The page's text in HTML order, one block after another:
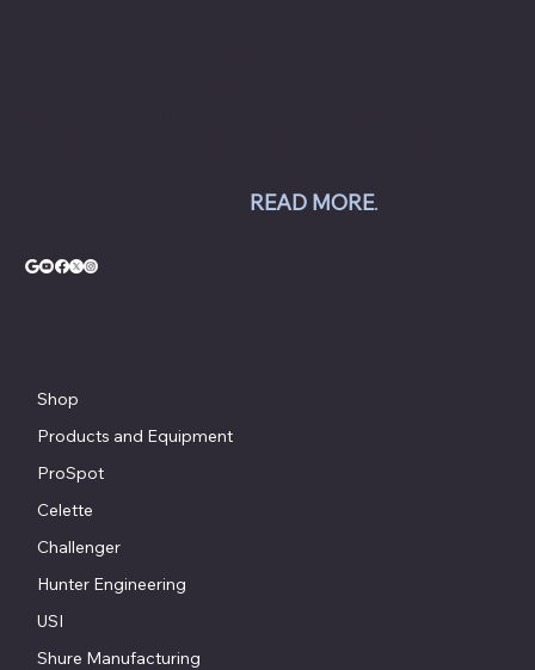
Shop
Products and Equipment
ProSpot
Celette
Challenger
Hunter Engineering
USI
Shure Manufacturing
READ MORE.